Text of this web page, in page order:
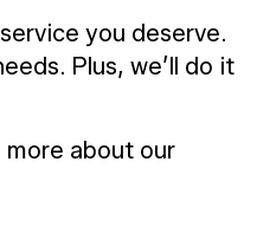
you deserve.
Plus, we’ll do it
about our